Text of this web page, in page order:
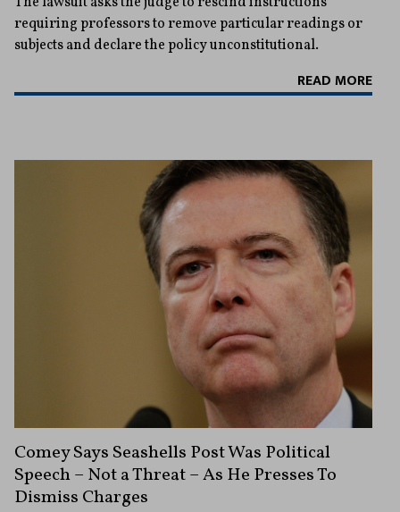
requiring professors to remove particular readings or
subjects and declare the policy unconstitutional.
READ MORE
Comey Says Seashells Post Was Political
Speech – Not a Threat – As He Presses To
Dismiss Charges